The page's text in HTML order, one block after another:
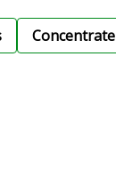
Concentrate